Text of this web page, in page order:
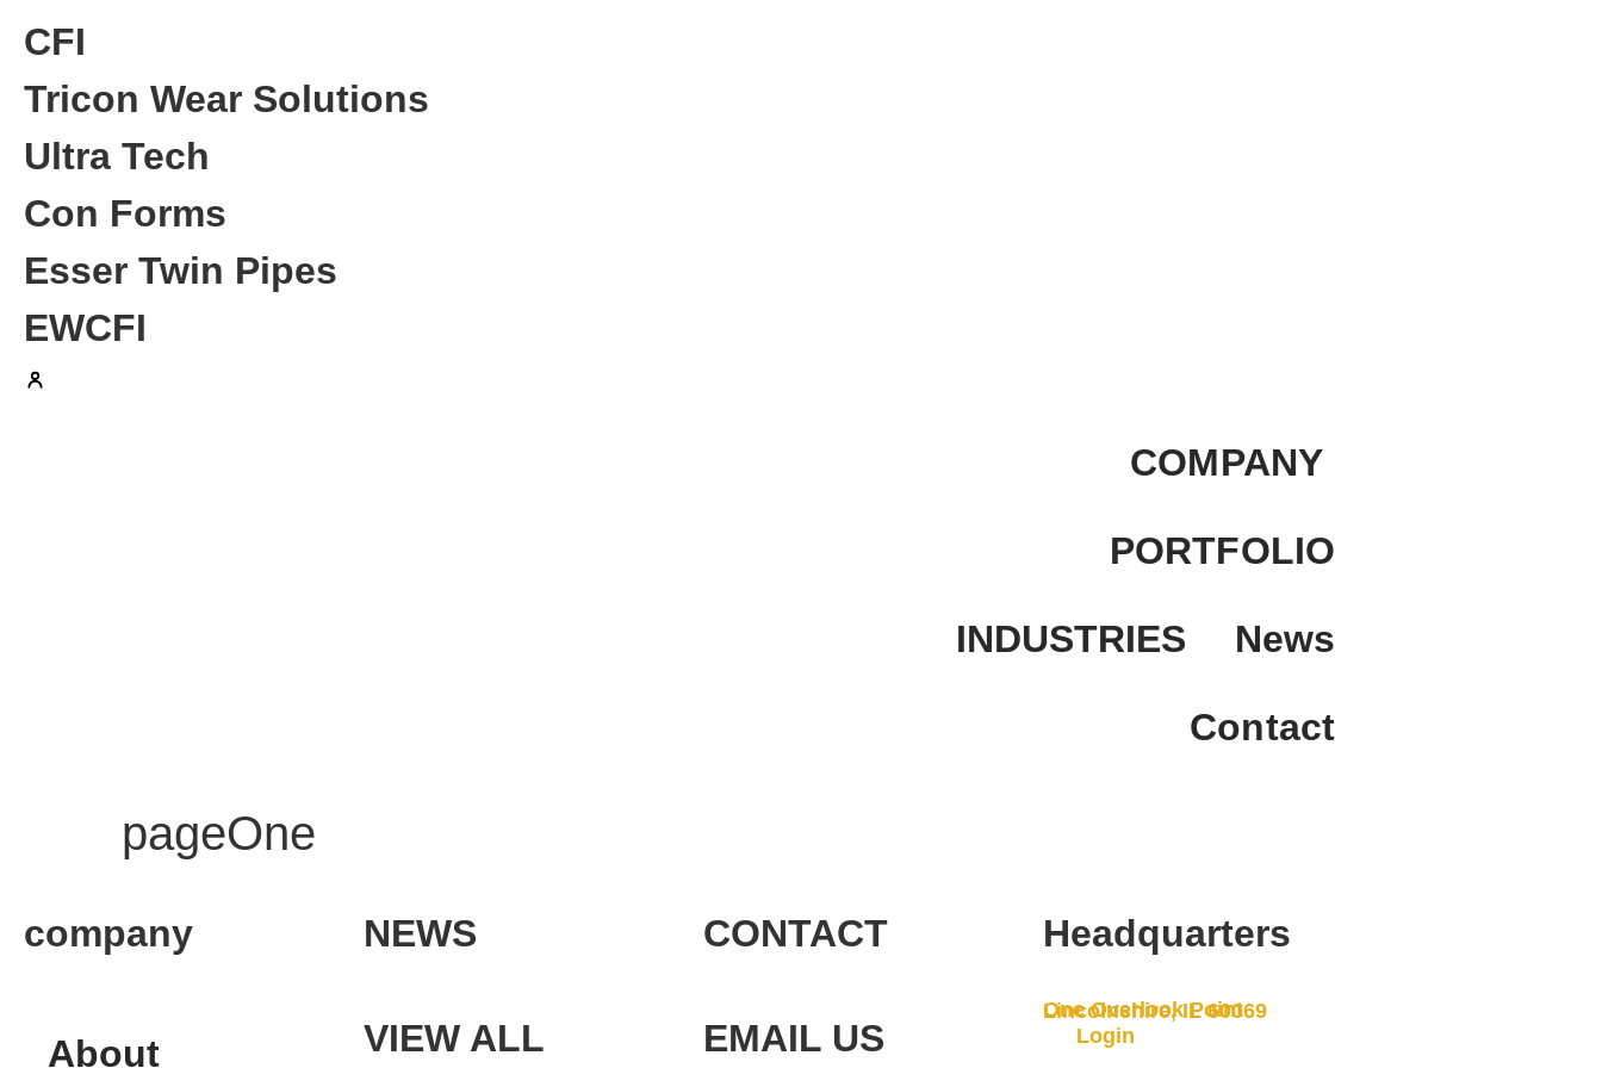
CFI
Tricon Wear Solutions
Ultra Tech
Con Forms
Esser Twin Pipes
EWCFI
COMPANY
PORTFOLIO
INDUSTRIES News
Contact
pageOne
company
About
NEWS
VIEW ALL
CONTACT
EMAIL US
Headquarters
One Overlook Point
Lincolnshire, IL 60069
Login